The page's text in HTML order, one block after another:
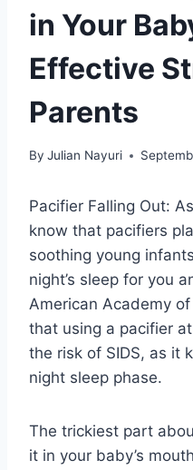
in Your
Effective
Parents
By Julian Nayuri
Pacifier Falling Out:
know that pacifiers
soothing young
night’s sleep for you
American Academy
that using a pacifier
the risk of SIDS, as it
night sleep phase.
The trickiest part
it in your baby’s